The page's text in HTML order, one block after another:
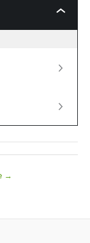
xAPI
Contents
→